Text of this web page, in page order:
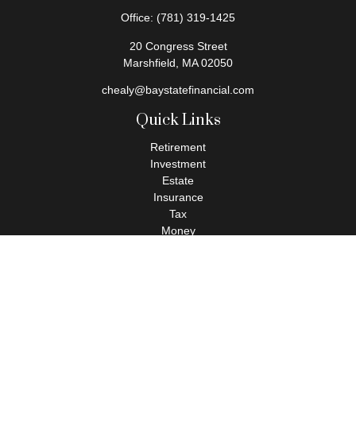
Office: (781) 319-1425
20 Congress Street
Marshfield,
MA 02050
chealy@baystatefinancial.com
Quick Links
Retirement
Investment
Estate
Insurance
Tax
Money